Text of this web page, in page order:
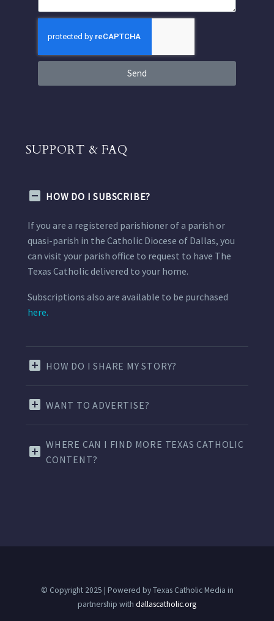
Send
SUPPORT & FAQ
HOW DO I SUBSCRIBE?
If you are a registered parishioner of a parish or
quasi-parish in the Catholic Diocese of Dallas, you
can visit your parish office to request to have The
Texas Catholic delivered to your home.
Subscriptions also are available to be purchased
here.
HOW DO I SHARE MY STORY?
WANT TO ADVERTISE?
WHERE CAN I FIND MORE TEXAS CATHOLIC
CONTENT?
© Copyright 2025 | Powered by Texas Catholic Media in
partnership with dallascatholic.org